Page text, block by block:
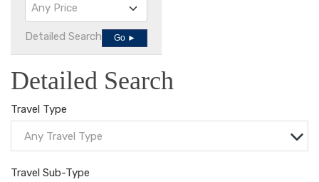
Any Price
Detailed Search Go ►
Detailed Search
Travel Type
Any Travel Type
Travel Sub-Type